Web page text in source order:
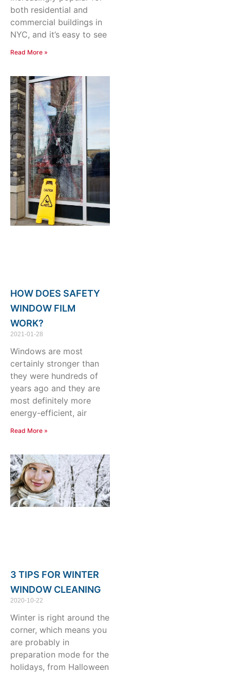
both residential and
commercial buildings in
NYC, and it’s easy to see
Read More »
HOW DOES SAFETY
WINDOW FILM
WORK?
2021-01-28
Windows are most
certainly stronger than
they were hundreds of
years ago and they are
most definitely more
energy-efficient, air
Read More »
3 TIPS FOR WINTER
WINDOW CLEANING
2020-10-22
Winter is right around the
corner, which means you
are probably in
preparation mode for the
holidays, from Halloween